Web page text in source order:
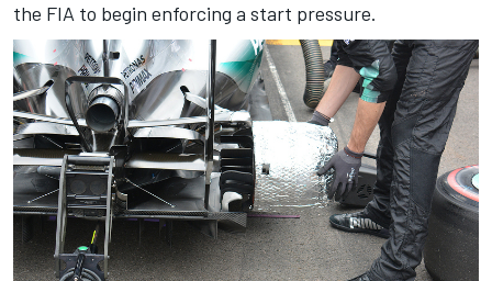
the FIA to begin enforcing a start pressure.